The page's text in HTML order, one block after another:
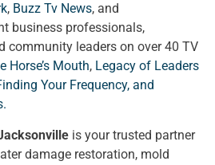
, Buzz Tv News, and
business professionals,
community leaders on over 40 TV
Horse’s Mouth, Legacy of Leaders
Your Frequency, and
.
is your trusted partner
damage restoration, mold